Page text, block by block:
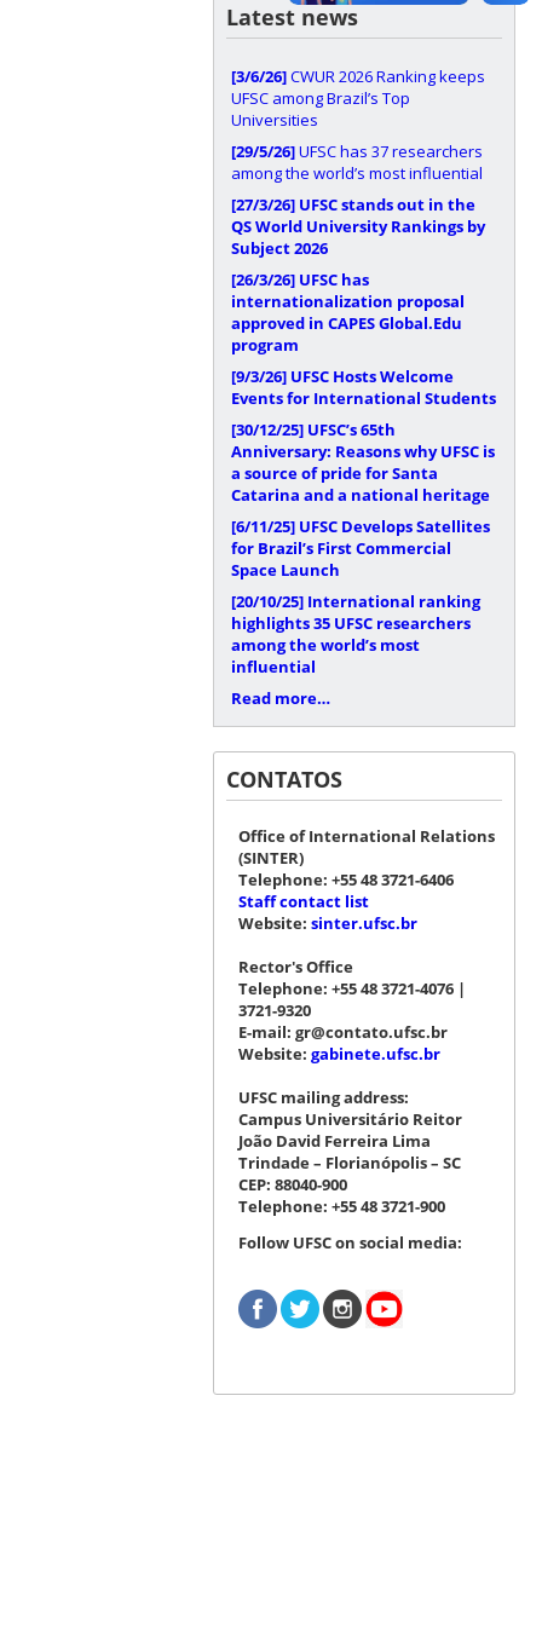
Latest news
[3/6/26]CWUR 2026 Ranking keeps
UFSC among Brazil’s Top
Universities
[29/5/26]UFSC has 37 researchers
among the world’s most influential
[27/3/26] UFSC stands out in the
QS World University Rankings by
Subject 2026
[26/3/26] UFSC has
internationalization proposal
approved in CAPES Global.Edu
program
[9/3/26] UFSC Hosts Welcome
Events for International Students
[30/12/25] UFSC’s 65th
Anniversary: Reasons why UFSC is
a source of pride for Santa
Catarina and a national heritage
[6/11/25] UFSC Develops Satellites
for Brazil’s First Commercial
Space Launch
[20/10/25] International ranking
highlights 35 UFSC researchers
among the world’s most
influential
Read more…
CONTATOS
Office of International Relations
(SINTER)
Telephone: +55 48 3721-6406
Staff contact list
Website: sinter.ufsc.br
Rector's Office
Telephone: +55 48 3721-4076 |
3721-9320
E-mail: gr@contato.ufsc.br
Website: gabinete.ufsc.br
UFSC mailing address:
Campus Universitário Reitor
João David Ferreira Lima
Trindade – Florianópolis – SC
CEP: 88040-900
Telephone: +55 48 3721-900
Follow UFSC on social media: